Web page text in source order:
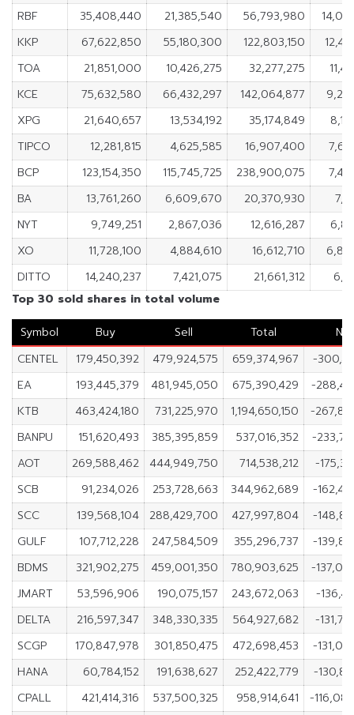
RBF
35,408,440 21,385,540 56,793,980
KKP
67,622,850 55,180,300 122,803,150
TOA
21,851,000 10,426,275 32,277,275
KCE
75,632,580 66,432,297 142,064,877
XPG
21,640,657 13,534,192 35,174,849
TIPCO
12,281,815 4,625,585 16,907,400
BCP
123,154,350 115,745,725 238,900,075
BA
13,761,260 6,609,670 20,370,930
NYT
9,749,251 2,867,036 12,616,287
XO
11,728,100 4,884,610 16,612,710
DITTO
14,240,237 7,421,075 21,661,312
Top 30 sold shares in total volume
Symbol
Buy Sell Total
Net
CENTEL
179,450,392 479,924,575 659,374,967
-
EA
193,445,379 481,945,050 675,390,429
-
KTB
463,424,180 731,225,970 1,194,650,150
-
BANPU
151,620,493 385,395,859 537,016,352
-
AOT
269,588,462 444,949,750 714,538,212
-
SCB
91,234,026 253,728,663 344,962,689
-
SCC
139,568,104 288,429,700 427,997,804
-
GULF
107,712,228 247,584,509 355,296,737
-
BDMS
321,902,275 459,001,350 780,903,625
-
JMART
53,596,906 190,075,157 243,672,063
-
DELTA
216,597,347 348,330,335 564,927,682
-
SCGP
170,847,978 301,850,475 472,698,453
-
HANA
60,784,152 191,638,627 252,422,779
-
CPALL
421,414,316 537,500,325 958,914,641
-